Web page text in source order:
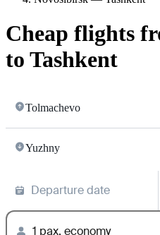
Cheap flights
to Tashkent
Tolmachevo
Yuzhny
Departure date
1 pax, economy